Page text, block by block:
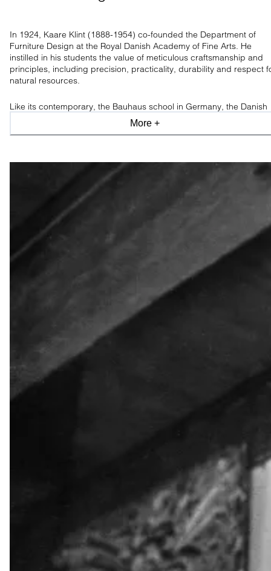
In 1924, Kaare Klint (1888-1954) co-founded the Department of
Furniture Design at the Royal Danish Academy of Fine Arts. He
instilled in his students the value of meticulous craftsmanship and
principles, including precision, practicality, durability and respect
natural resources.
Like its contemporary, the Bauhaus school in Germany, the Danish
movement originated from functionalism. However, while Bauhaus
celebrated the future, the Klint school was dedicated to refining
More +